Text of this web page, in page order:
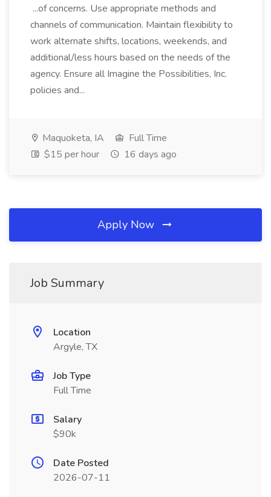
...of concerns. Use appropriate methods and
channels of communication. Maintain flexibility to
work alternate shifts, locations, weekends, and
additional/less hours based on the needs of the
agency. Ensure all Imagine the Possibilities, Inc.
policies and...
Maquoketa, IA
Full Time
$15 per hour
16 days ago
Apply Now
Job Summary
Location
Argyle, TX
Job Type
Full Time
Salary
$90k
Date Posted
2026-07-11